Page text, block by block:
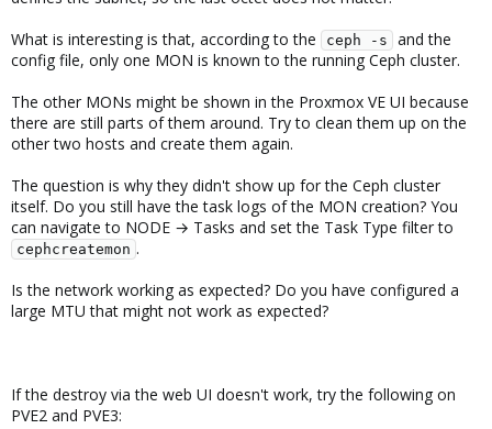
What is interesting is that, according to the
ceph -s
and the
config file, only one MON is known to the running Ceph cluster.
The other MONs might be shown in the Proxmox VE UI because
there are still parts of them around. Try to clean them up on the
other two hosts and create them again.
The question is why they didn't show up for the Ceph cluster
itself. Do you still have the task logs of the MON creation? You
can navigate to NODE → Tasks and set the Task Type filter to
cephcreatemon .
Is the network working as expected? Do you have configured a
large MTU that might not work as expected?
If the destroy via the web UI doesn't work, try the following on
PVE2 and PVE3: